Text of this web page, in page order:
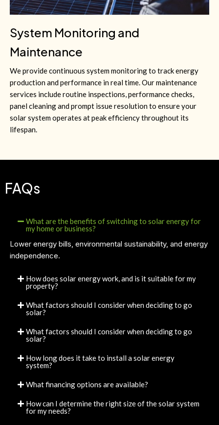
System Monitoring and
Maintenance
We provide continuous system monitoring to track energy
production and performance in real time. Our maintenance
services include routine inspections, performance checks,
panel cleaning and prompt issue resolution to ensure your
solar system operates at peak efficiency throughout its
lifespan.
FAQs
What are the benefits of switching to solar energy for
my home or business?
Lower energy bills, environmental sustainability, and energy
independence.
How does solar energy work, and is it suitable for my
property?
What factors should I consider when deciding to go
solar?
What factors should I consider when deciding to go
solar?
How long does it take to install a solar energy
system?
What financing options are available?
How can I determine the right size of the solar system
for my needs?